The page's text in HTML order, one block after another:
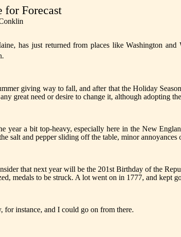
for Forecast
has just returned from places like Washington
giving way to fall, and after that the Holiday
great need or desire to change it, although adopting
a bit top-heavy, especially here in the New
salt and pepper sliding off the table, minor annoyances
that next year will be the 201st Birthday of the
medals to be struck. A lot went on in 1777, and kept
for instance, and I could go on from there.